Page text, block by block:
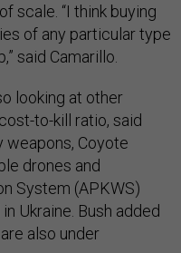
scale. “I think buying
of any particular type
said Camarillo.
looking at other
to-kill ratio, said
weapons, Coyote
drones and
System (APKWS)
Ukraine. Bush added
also under